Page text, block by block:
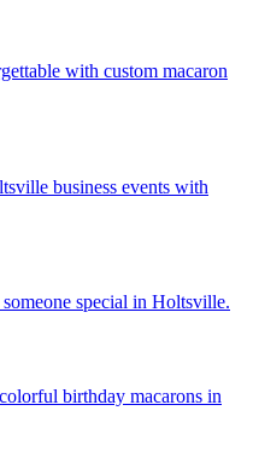
with custom macaron
business events with
special in Holtsville.
birthday macarons in